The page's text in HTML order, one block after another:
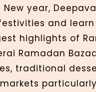
New year,
and
highlights of
Ramadan
traditional